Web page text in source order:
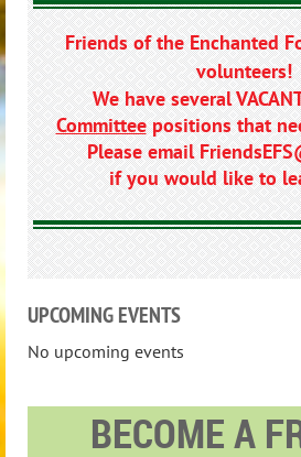
Friends of the Enchanted
volunteers!
We have several
Committeepositions that
Please email
if you would like to
UPCOMING EVENTS
No upcoming events
BECOME A